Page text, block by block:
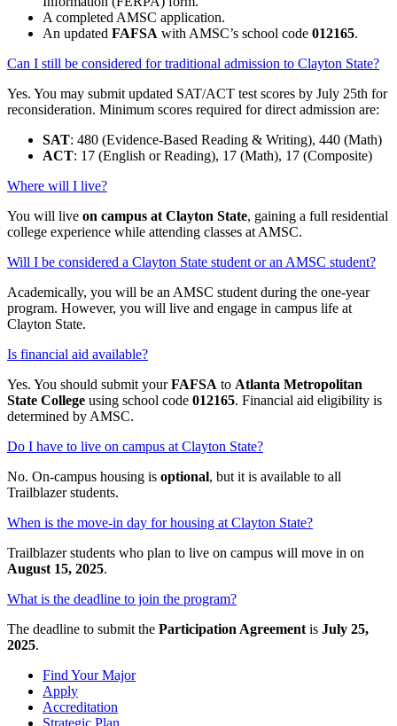
A completed AMSC application.
An updated FAFSA with AMSC’s school code 012165.
Can I still be considered for traditional admission to Clayton State?
Yes. You may submit updated SAT/ACT test scores by July 25th for
reconsideration. Minimum scores required for direct admission are:
SAT: 480 (Evidence-Based Reading & Writing), 440 (Math)
ACT: 17 (English or Reading), 17 (Math), 17 (Composite)
Where will I live?
You will live on campus at Clayton State, gaining a full residential
college experience while attending classes at AMSC.
Will I be considered a Clayton State student or an AMSC student?
Academically, you will be an AMSC student during the one-year
program. However, you will live and engage in campus life at
Clayton State.
Is financial aid available?
Yes. You should submit yourFAFSA to Atlanta Metropolitan
State College using school code 012165. Financial aid eligibility is
determined by AMSC.
Do I have to live on campus at Clayton State?
No. On-campus housing is optional, but it is available to all
Trailblazer students.
When is the move-in day for housing at Clayton State?
Trailblazer students who plan to live on campus will move in on
August 15, 2025.
What is the deadline to join the program?
The deadline to submit the Participation Agreement is July 25,
2025.
Find Your Major
Apply
Accreditation